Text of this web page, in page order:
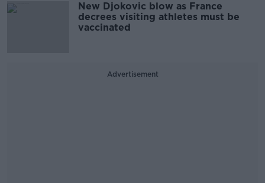
New Djokovic blow as France
decrees visiting athletes must be
vaccinated
Advertisement